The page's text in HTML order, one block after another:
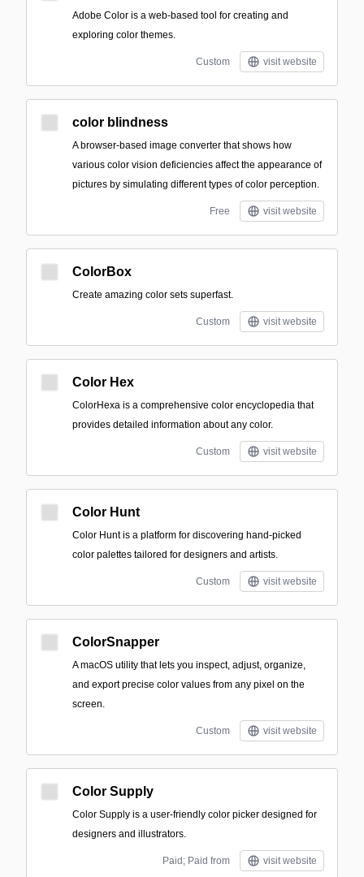
Adobe Color is a web-based tool for creating and
exploring color themes.
Custom visit website
color blindness
A browser-based image converter that shows how
various color vision deficiencies affect the appearance of
pictures by simulating different types of color perception.
Free visit website
ColorBox
Create amazing color sets superfast.
Custom visit website
Color Hex
ColorHexa is a comprehensive color encyclopedia that
provides detailed information about any color.
Custom visit website
Color Hunt
Color Hunt is a platform for discovering hand-picked
color palettes tailored for designers and artists.
Custom visit website
ColorSnapper
A macOS utility that lets you inspect, adjust, organize,
and export precise color values from any pixel on the
screen.
Custom visit website
Color Supply
Color Supply is a user-friendly color picker designed for
designers and illustrators.
Paid; Paid from visit website